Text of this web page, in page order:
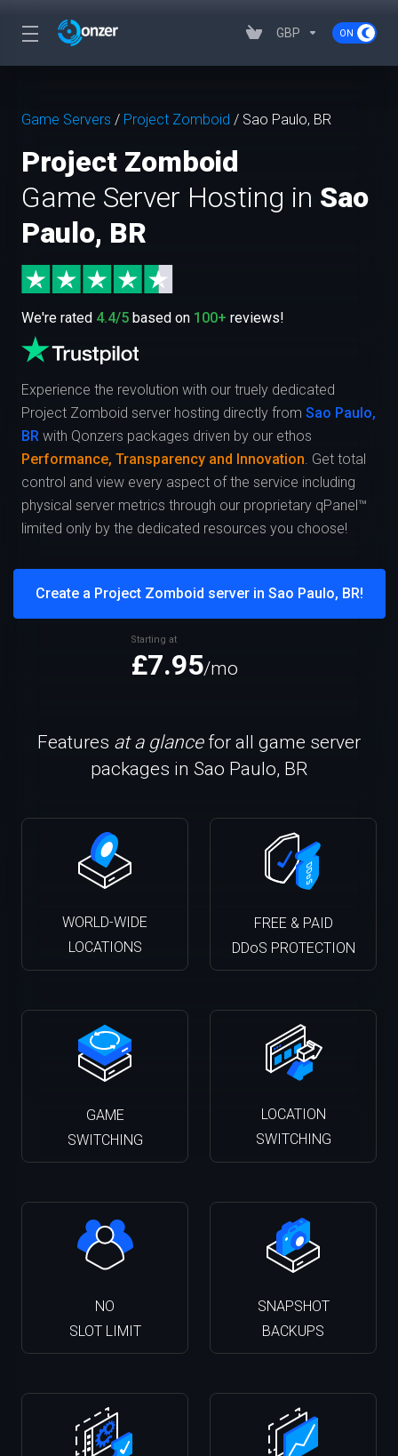
GBP
Game Servers / Project Zomboid / Sao Paulo, BR
Project Zomboid
Game Server Hosting in Sao
Paulo, BR
We're rated 4.4/5 based on 100+ reviews!
Experience the revolution with our truely dedicated
Project Zomboid server hosting directly from Sao Paulo,
BR with Qonzers packages driven by our ethos
Performance, Transparency and Innovation. Get total
control and view every aspect of the service including
physical server metrics through our proprietary qPanel™
limited only by the dedicated resources you choose!
Create a Project Zomboid server in Sao Paulo, BR!
Starting at
£7.95/mo
Features at a glancefor all game server
packages in Sao Paulo, BR
WORLD-WIDE
LOCATIONS
FREE & PAID
DDoS PROTECTION
GAME
SWITCHING
LOCATION
SWITCHING
NO
SLOT LIMIT
SNAPSHOT
BACKUPS